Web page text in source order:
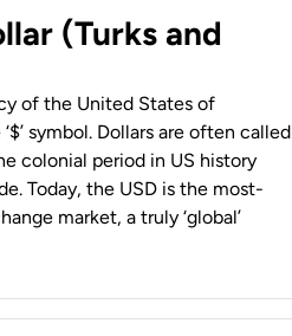
(Turks and
of the United States of
symbol. Dollars are often called
colonial period in US history
Today, the USD is the most-
market, a truly ‘global’